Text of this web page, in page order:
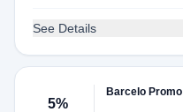
See Details
5%
Barcelo